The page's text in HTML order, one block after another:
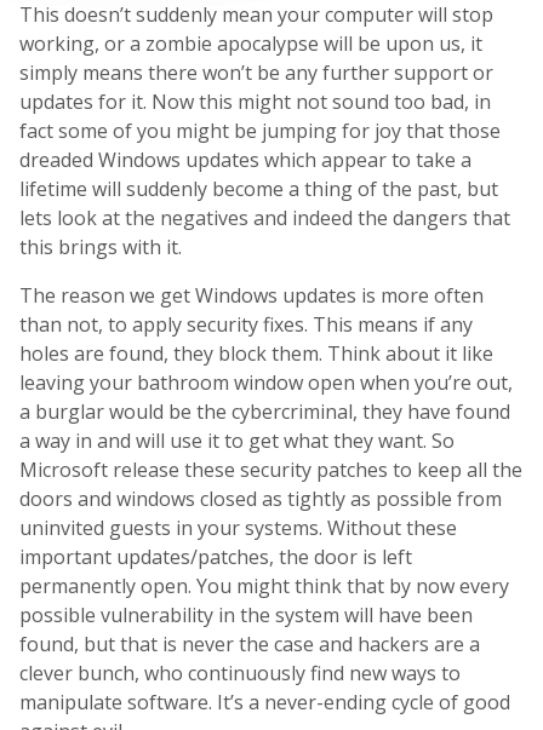
This doesn’t suddenly mean your computer will stop
working, or a zombie apocalypse will be upon us, it
simply means there won’t be any further support or
updates for it. Now this might not sound too bad, in
fact some of you might be jumping for joy that those
dreaded Windows updates which appear to take a
lifetime will suddenly become a thing of the past, but
lets look at the negatives and indeed the dangers that
this brings with it.
The reason we get Windows updates is more often
than not, to apply security fixes. This means if any
holes are found, they block them. Think about it like
leaving your bathroom window open when you’re out,
a burglar would be the cybercriminal, they have found
a way in and will use it to get what they want. So
Microsoft release these security patches to keep all the
doors and windows closed as tightly as possible from
uninvited guests in your systems. Without these
important updates/patches, the door is left
permanently open. You might think that by now every
possible vulnerability in the system will have been
found, but that is never the case and hackers are a
clever bunch, who continuously find new ways to
manipulate software. It’s a never-ending cycle of good